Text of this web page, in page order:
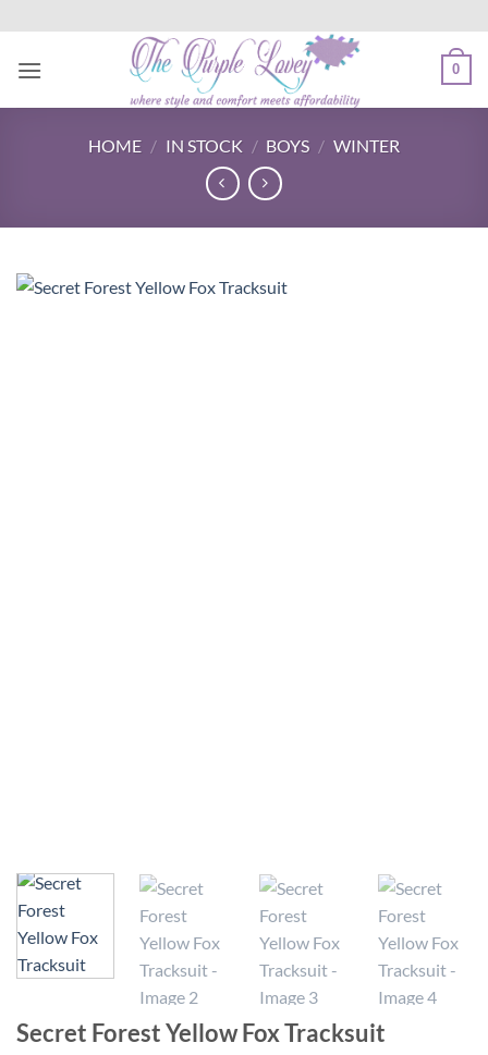
content
0
HOME / IN STOCK / BOYS / WINTER
Secret Forest Yellow Fox Tracksuit